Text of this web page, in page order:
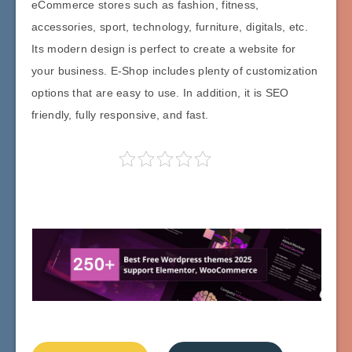
eCommerce stores such as fashion, fitness,
accessories, sport, technology, furniture, digitals, etc.
Its modern design is perfect to create a website for
your business. E-Shop includes plenty of customization
options that are easy to use. In addition, it is SEO
friendly, fully responsive, and fast.